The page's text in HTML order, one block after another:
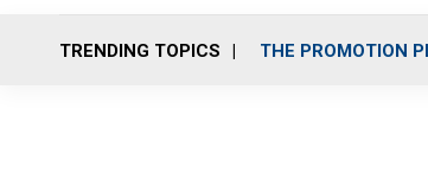
TRENDING TOPICS THE PROMOTION